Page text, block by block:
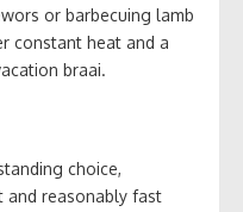
or barbecuing lamb
constant heat and a
braai.
choice,
and reasonably fast